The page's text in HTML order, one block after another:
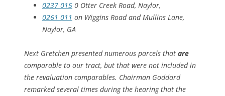
0237 015 0 Otter Creek Road, Naylor,
0261 011 on Wiggins Road and Mullins Lane,
Naylor, GA
Next Gretchen presented numerous parcels that are
comparable to our tract, but that were not included in
the revaluation comparables. Chairman Goddard
remarked several times during the hearing that the